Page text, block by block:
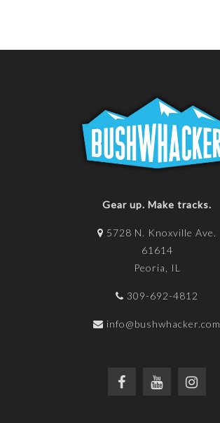
Gear up. Make tracks.
5728 N. Knoxville Ave.
61614
Peoria, IL
309-692-4812
info@bushwhacker.com